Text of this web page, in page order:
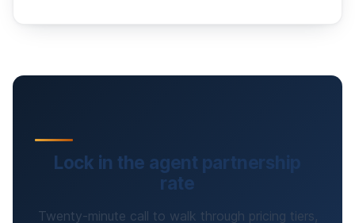
Lock in the agent partnership
rate
Twenty-minute call to walk through pricing tiers,